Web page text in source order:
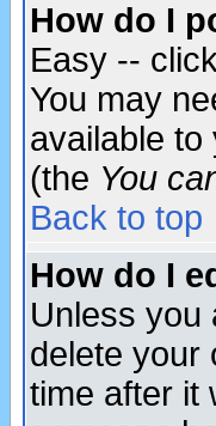
How do I
Easy --
You may
available to
(the You
Back to top
How do I
Unless you
delete your
time after it